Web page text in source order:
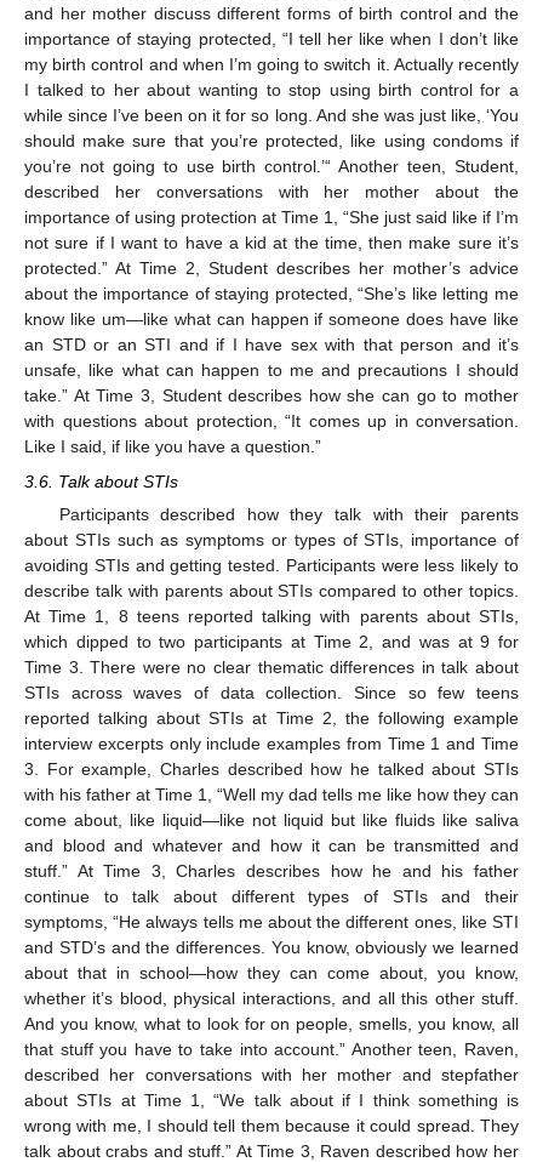
and her mother discuss different forms of birth control and the
importance of staying protected, “I tell her like when I don’t like
my birth control and when I’m going to switch it. Actually recently
I talked to her about wanting to stop using birth control for a
while since I’ve been on it for so long. And she was just like, ‘You
should make sure that you’re protected, like using condoms if
you’re not going to use birth control.’“ Another teen, Student,
described her conversations with her mother about the
importance of using protection at Time 1, “She just said like if I’m
not sure if I want to have a kid at the time, then make sure it’s
protected.” At Time 2, Student describes her mother’s advice
about the importance of staying protected, “She’s like letting me
know like um—like what can happen if someone does have like
an STD or an STI and if I have sex with that person and it’s
unsafe, like what can happen to me and precautions I should
take.” At Time 3, Student describes how she can go to mother
with questions about protection, “It comes up in conversation.
Like I said, if like you have a question.”
3.6. Talk about STIs
Participants described how they talk with their parents
about STIs such as symptoms or types of STIs, importance of
avoiding STIs and getting tested. Participants were less likely to
describe talk with parents about STIs compared to other topics.
At Time 1, 8 teens reported talking with parents about STIs,
which dipped to two participants at Time 2, and was at 9 for
Time 3. There were no clear thematic differences in talk about
STIs across waves of data collection. Since so few teens
reported talking about STIs at Time 2, the following example
interview excerpts only include examples from Time 1 and Time
3. For example, Charles described how he talked about STIs
with his father at Time 1, “Well my dad tells me like how they can
come about, like liquid—like not liquid but like fluids like saliva
and blood and whatever and how it can be transmitted and
stuff.” At Time 3, Charles describes how he and his father
continue to talk about different types of STIs and their
symptoms, “He always tells me about the different ones, like STI
and STD’s and the differences. You know, obviously we learned
about that in school—how they can come about, you know,
whether it’s blood, physical interactions, and all this other stuff.
And you know, what to look for on people, smells, you know, all
that stuff you have to take into account.” Another teen, Raven,
described her conversations with her mother and stepfather
about STIs at Time 1, “We talk about if I think something is
wrong with me, I should tell them because it could spread. They
talk about crabs and stuff.” At Time 3, Raven described how her